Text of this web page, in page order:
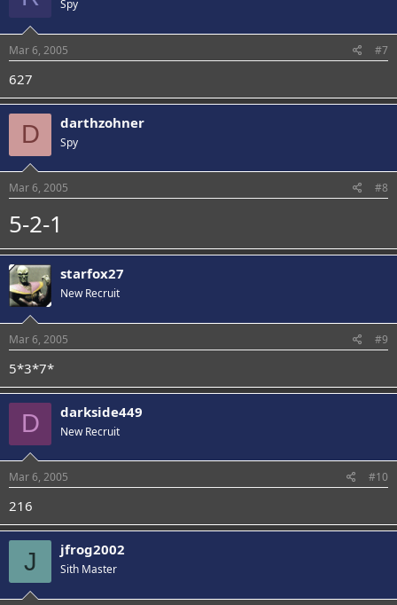
Spy
Mar 6, 2005 #7
627
D darthzohner
Spy
Mar 6, 2005 #8
5-2-1
starfox27
New Recruit
Mar 6, 2005 #9
5*3*7*
D darkside449
New Recruit
Mar 6, 2005 #10
216
J jfrog2002
Sith Master